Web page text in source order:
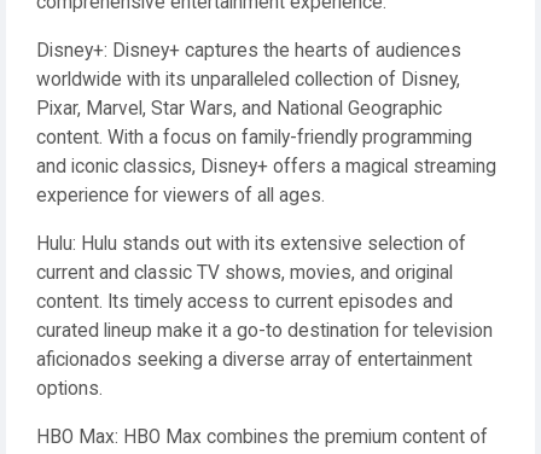
Disney+: Disney+ captures the hearts of audiences
worldwide with its unparalleled collection of Disney,
Pixar, Marvel, Star Wars, and National Geographic
content. With a focus on family-friendly programming
and iconic classics, Disney+ offers a magical streaming
experience for viewers of all ages.
Hulu: Hulu stands out with its extensive selection of
current and classic TV shows, movies, and original
content. Its timely access to current episodes and
curated lineup make it a go-to destination for television
aficionados seeking a diverse array of entertainment
options.
HBO Max: HBO Max combines the premium content of